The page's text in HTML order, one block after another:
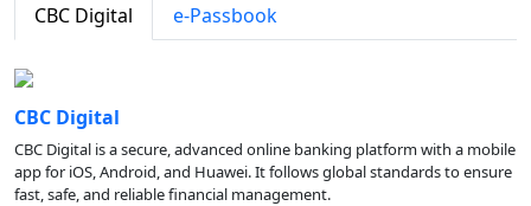
CBC Digital e-Passbook
CBC Digital
CBC Digital is a secure, advanced online banking platform with a mobile
app for iOS, Android, and Huawei. It follows global standards to ensure
fast, safe, and reliable financial management.